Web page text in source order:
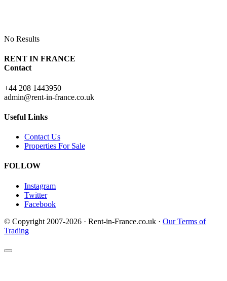
No Results
RENT IN FRANCE
Contact
+44 208 1443950
admin@rent-in-france.co.uk
Useful Links
Contact Us
Properties For Sale
FOLLOW
Instagram
Twitter
Facebook
© Copyright 2007-2026 · Rent-in-France.co.uk · Our Terms of
Trading